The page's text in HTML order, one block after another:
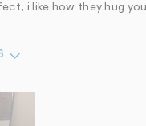
i like how they hug